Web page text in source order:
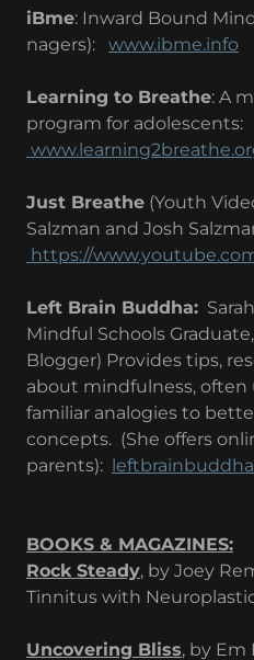
iBme: Inward Bound
nagers): www.ibme.info
Learning to Breathe: A
program for adolescents:
Just Breathe (Youth
Salzman and Josh
https://
Left Brain Buddha:
Mindful Schools
Blogger) Provides tips,
about mindfulness,
familiar analogies to
concepts. (She offers
parents): ​
BOOKS & MAGAZINES:
Rock Steady, by Joey
Tinnitus with
Uncovering Bliss, by Em